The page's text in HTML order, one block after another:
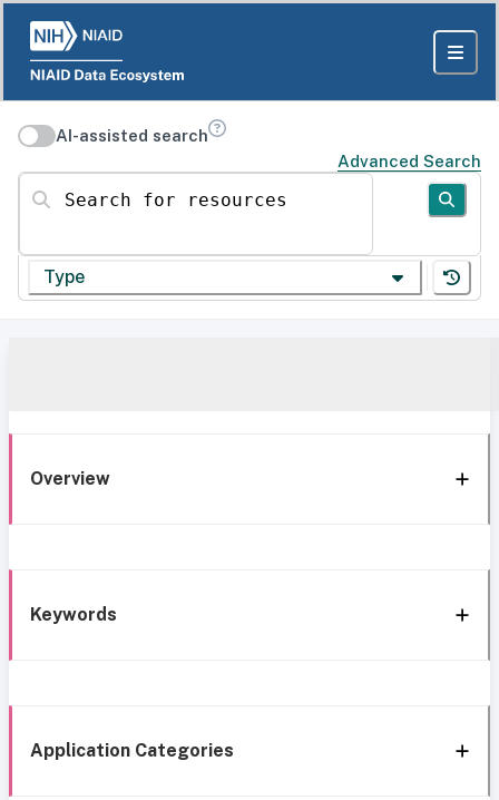
AI-assisted search
Advanced Search
Search for resources
Type
Overview
Keywords
Application Categories